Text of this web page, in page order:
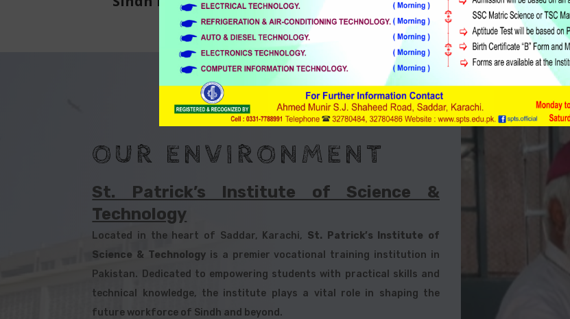
Education Vocational Training Authority
OUR ENVIRONMENT
St. Patrick’s Institute of Science &
Technology
Located in the heart of Saddar, Karachi, St. Patrick’s Institute of
Science & Technology is a premier vocational training institution in
Pakistan. Dedicated to empowering students with practical skills and
technical knowledge, the institute plays a vital role in shaping the
future workforce of Sindh and beyond.